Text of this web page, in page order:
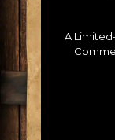
A